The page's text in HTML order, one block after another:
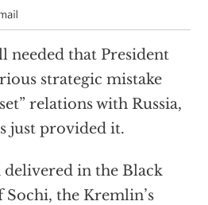
needed that President
strategic mistake
relations with Russia,
just provided it.
delivered in the Black
Sochi, the Kremlin’s